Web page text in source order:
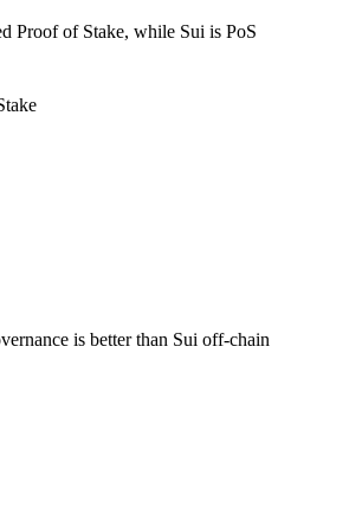
Proof of Stake, while Sui is PoS
is better than Sui off-chain